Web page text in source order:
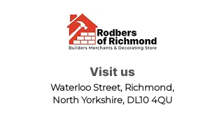
Visit us
Waterloo Street, Richmond,
North Yorkshire, DL10 4QU